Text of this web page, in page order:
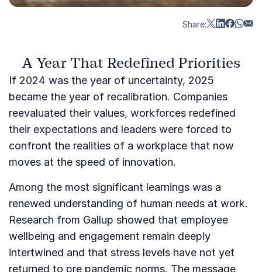
Share:
A Year That Redefined Priorities
If 2024 was the year of uncertainty, 2025
became the year of recalibration. Companies
reevaluated their values, workforces redefined
their expectations and leaders were forced to
confront the realities of a workplace that now
moves at the speed of innovation.
Among the most significant learnings was a
renewed understanding of human needs at work.
Research from Gallup showed that employee
wellbeing and engagement remain deeply
intertwined and that stress levels have not yet
returned to pre pandemic norms. The message